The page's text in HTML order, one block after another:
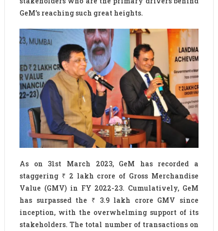
GeM’s reaching such great heights.
As on 31st March 2023, GeM has recorded a
staggering ₹ 2 lakh crore of Gross Merchandise
Value (GMV) in FY 2022-23. Cumulatively, GeM
has surpassed the ₹ 3.9 lakh crore GMV since
inception, with the overwhelming support of its
stakeholders. The total number of transactions on